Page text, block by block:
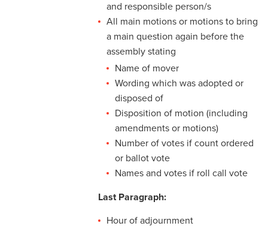
and responsible person/s
All main motions or motions to bring
a main question again before the
assembly stating
Name of mover
Wording which was adopted or
disposed of
Disposition of motion (including
amendments or motions)
Number of votes if count ordered
or ballot vote
Names and votes if roll call vote
Last Paragraph:
Hour of adjournment